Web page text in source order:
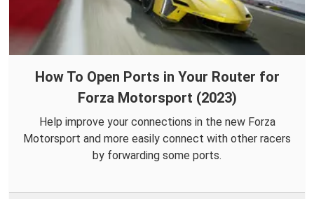
How To Open Ports in Your Router for
Forza Motorsport (2023)
Help improve your connections in the new Forza
Motorsport and more easily connect with other racers
by forwarding some ports.